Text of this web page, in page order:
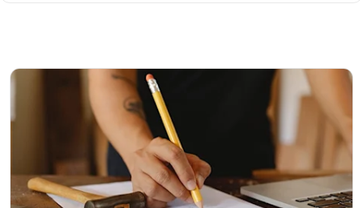
Read more